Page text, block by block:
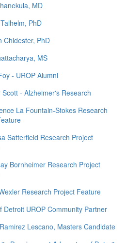
MD
PhD
Chidester, PhD
MS
- UROP Alumni
Scott - Alzheimer's Research
La Fountain-Stokes Research
Satterfield Research Project
Bornheimer Research Project
Research Project Feature
Detroit UROP Community Partner
Lescano, Masters Candidate